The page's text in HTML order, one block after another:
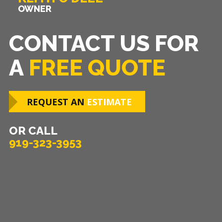
OWNER
CONTACT US FOR
A FREE QUOTE
REQUEST AN ESTIMATE
OR CALL
919-323-3953